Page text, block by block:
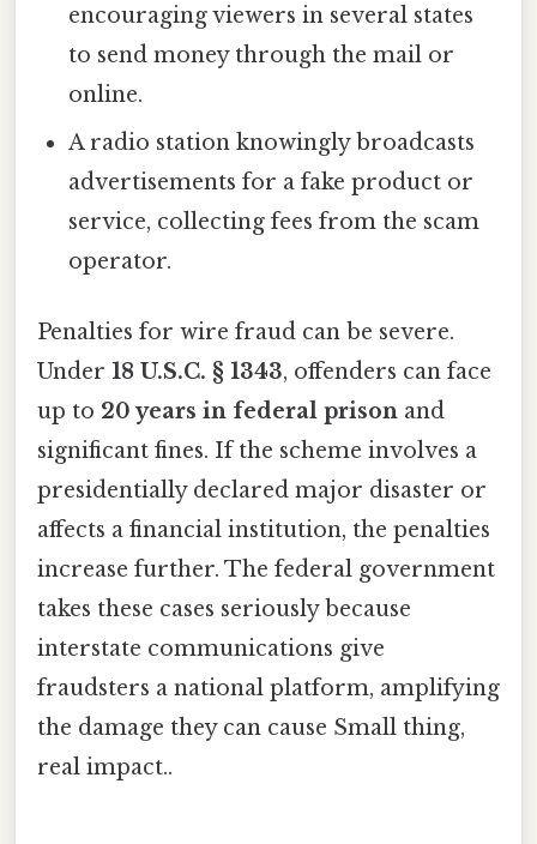
encouraging viewers in several states
to send money through the mail or
online.
A radio station knowingly broadcasts
advertisements for a fake product or
service, collecting fees from the scam
operator.
Penalties for wire fraud can be severe.
Under 18 U.S.C. § 1343, offenders can face
up to 20 years in federal prison and
significant fines. If the scheme involves a
presidentially declared major disaster or
affects a financial institution, the penalties
increase further. The federal government
takes these cases seriously because
interstate communications give
fraudsters a national platform, amplifying
the damage they can cause Small thing,
real impact..